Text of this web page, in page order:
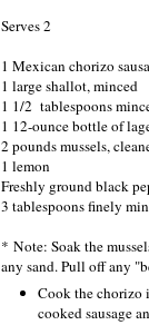
Serves 2
1 Mexican chorizo
1 large shallot, minced
1 1/2 tablespoons
1 12-ounce bottle of
2 pounds mussels,
1 lemon
Freshly ground black
3 tablespoons finely
* Note: Soak the
any sand. Pull off any
Cook the chorizo
cooked sausage